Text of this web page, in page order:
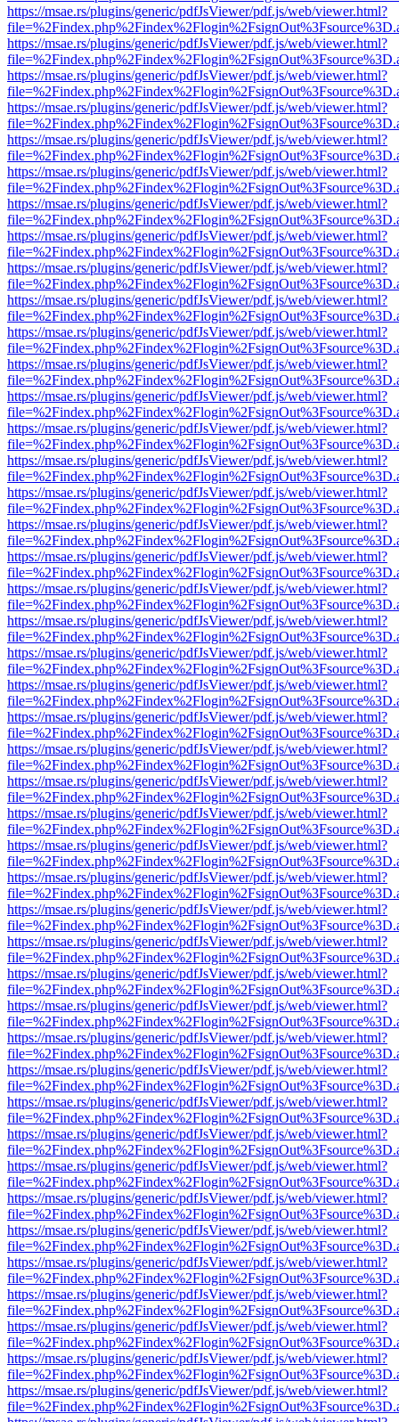
https://msae.rs/plugins/generic/pdfJsViewer/pdf.js/web/viewer.html?
https://msae.rs/plugins/generic/pdfJsViewer/pdf.js/web/viewer.html?
https://msae.rs/plugins/generic/pdfJsViewer/pdf.js/web/viewer.html?
https://msae.rs/plugins/generic/pdfJsViewer/pdf.js/web/viewer.html?
https://msae.rs/plugins/generic/pdfJsViewer/pdf.js/web/viewer.html?
https://msae.rs/plugins/generic/pdfJsViewer/pdf.js/web/viewer.html?
https://msae.rs/plugins/generic/pdfJsViewer/pdf.js/web/viewer.html?
https://msae.rs/plugins/generic/pdfJsViewer/pdf.js/web/viewer.html?
https://msae.rs/plugins/generic/pdfJsViewer/pdf.js/web/viewer.html?
https://msae.rs/plugins/generic/pdfJsViewer/pdf.js/web/viewer.html?
https://msae.rs/plugins/generic/pdfJsViewer/pdf.js/web/viewer.html?
https://msae.rs/plugins/generic/pdfJsViewer/pdf.js/web/viewer.html?
https://msae.rs/plugins/generic/pdfJsViewer/pdf.js/web/viewer.html?
https://msae.rs/plugins/generic/pdfJsViewer/pdf.js/web/viewer.html?
https://msae.rs/plugins/generic/pdfJsViewer/pdf.js/web/viewer.html?
https://msae.rs/plugins/generic/pdfJsViewer/pdf.js/web/viewer.html?
https://msae.rs/plugins/generic/pdfJsViewer/pdf.js/web/viewer.html?
https://msae.rs/plugins/generic/pdfJsViewer/pdf.js/web/viewer.html?
https://msae.rs/plugins/generic/pdfJsViewer/pdf.js/web/viewer.html?
https://msae.rs/plugins/generic/pdfJsViewer/pdf.js/web/viewer.html?
https://msae.rs/plugins/generic/pdfJsViewer/pdf.js/web/viewer.html?
https://msae.rs/plugins/generic/pdfJsViewer/pdf.js/web/viewer.html?
https://msae.rs/plugins/generic/pdfJsViewer/pdf.js/web/viewer.html?
https://msae.rs/plugins/generic/pdfJsViewer/pdf.js/web/viewer.html?
https://msae.rs/plugins/generic/pdfJsViewer/pdf.js/web/viewer.html?
https://msae.rs/plugins/generic/pdfJsViewer/pdf.js/web/viewer.html?
https://msae.rs/plugins/generic/pdfJsViewer/pdf.js/web/viewer.html?
https://msae.rs/plugins/generic/pdfJsViewer/pdf.js/web/viewer.html?
https://msae.rs/plugins/generic/pdfJsViewer/pdf.js/web/viewer.html?
https://msae.rs/plugins/generic/pdfJsViewer/pdf.js/web/viewer.html?
https://msae.rs/plugins/generic/pdfJsViewer/pdf.js/web/viewer.html?
https://msae.rs/plugins/generic/pdfJsViewer/pdf.js/web/viewer.html?
https://msae.rs/plugins/generic/pdfJsViewer/pdf.js/web/viewer.html?
https://msae.rs/plugins/generic/pdfJsViewer/pdf.js/web/viewer.html?
https://msae.rs/plugins/generic/pdfJsViewer/pdf.js/web/viewer.html?
https://msae.rs/plugins/generic/pdfJsViewer/pdf.js/web/viewer.html?
https://msae.rs/plugins/generic/pdfJsViewer/pdf.js/web/viewer.html?
https://msae.rs/plugins/generic/pdfJsViewer/pdf.js/web/viewer.html?
https://msae.rs/plugins/generic/pdfJsViewer/pdf.js/web/viewer.html?
https://msae.rs/plugins/generic/pdfJsViewer/pdf.js/web/viewer.html?
https://msae.rs/plugins/generic/pdfJsViewer/pdf.js/web/viewer.html?
https://msae.rs/plugins/generic/pdfJsViewer/pdf.js/web/viewer.html?
https://msae.rs/plugins/generic/pdfJsViewer/pdf.js/web/viewer.html?
https://msae.rs/plugins/generic/pdfJsViewer/pdf.js/web/viewer.html?